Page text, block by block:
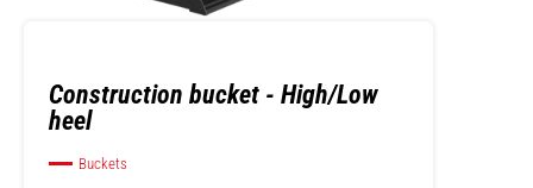
Construction bucket - High/Low
heel
Buckets